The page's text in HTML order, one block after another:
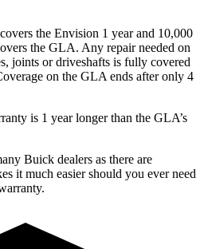
the Envision 1 year and 10,000
the GLA. Any repair needed on
joints or driveshafts is fully covered
on the GLA ends after only 4
is 1 year longer than the GLA’s
Buick dealers as there are
it much easier should you ever need